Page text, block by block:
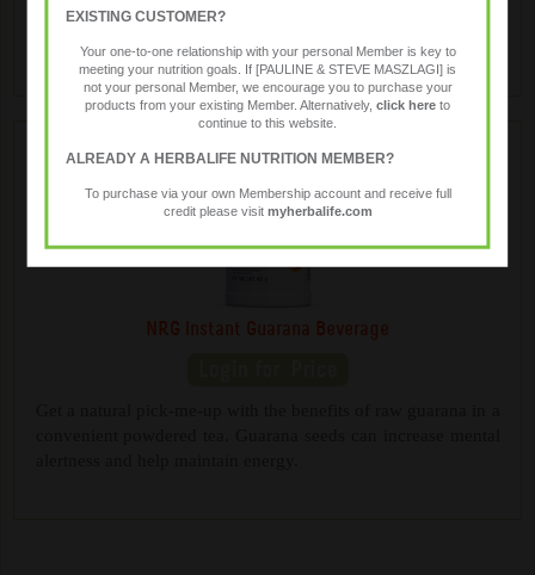
anywhere.
NRG Instant Guarana Beverage
EXISTING CUSTOMER?
Your one-to-one relationship with your personal Member is key to
meeting your nutrition goals. If [PAULINE & STEVE MASZLAGI] is
not your personal Member, we encourage you to purchase your
products from your existing Member. Alternatively, click here to
continue to this website.
ALREADY A HERBALIFE NUTRITION MEMBER?
To purchase via your own Membership account and receive full
credit please visit myherbalife.com